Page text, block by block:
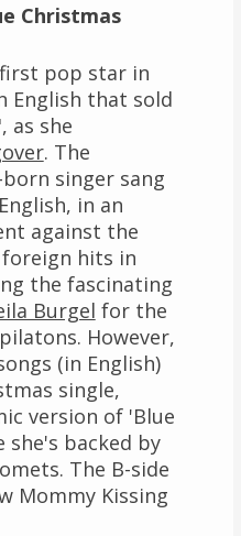
Christmas
first pop star in
English that sold
as she
. The
singer sang
in an
against the
hits in
the fascinating
Burgel for the
However,
(in English)
single,
version of 'Blue
she's backed by
The B-side
Mommy Kissing